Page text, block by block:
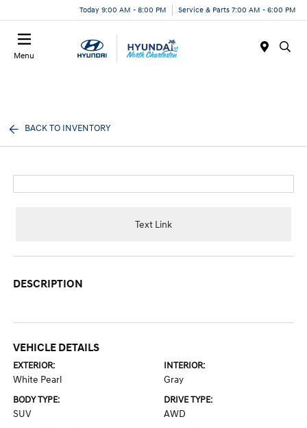
Today 9:00 AM - 8:00 PM Service & Parts 7:00 AM - 6:00 PM
Menu
BACK TO INVENTORY
Text Link
DESCRIPTION
VEHICLE DETAILS
EXTERIOR:
White Pearl
INTERIOR:
Gray
BODY TYPE:
SUV
DRIVE TYPE:
AWD